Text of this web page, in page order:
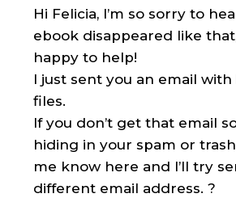
Hi Felicia, I’m so sorry to
ebook disappeared like
happy to help!
I just sent you an email
files.
If you don’t get that email
hiding in your spam or
me know here and I’ll try
different email address. ?